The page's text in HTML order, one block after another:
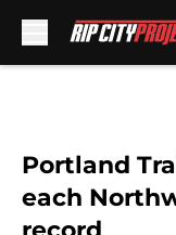
Portland
each